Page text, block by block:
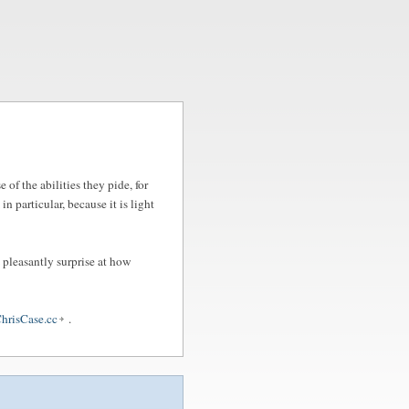
of the abilities they pide, for
in particular, because it is light
surprise at how
.